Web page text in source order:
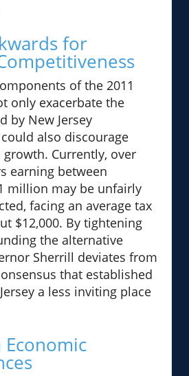
for
of the 2011
only exacerbate the
by New Jersey
also discourage
Currently, over
earning between
million may be unfairly
facing an average tax
$12,000. By tightening
the alternative
Sherrill deviates from
that established
a less inviting place
Economic